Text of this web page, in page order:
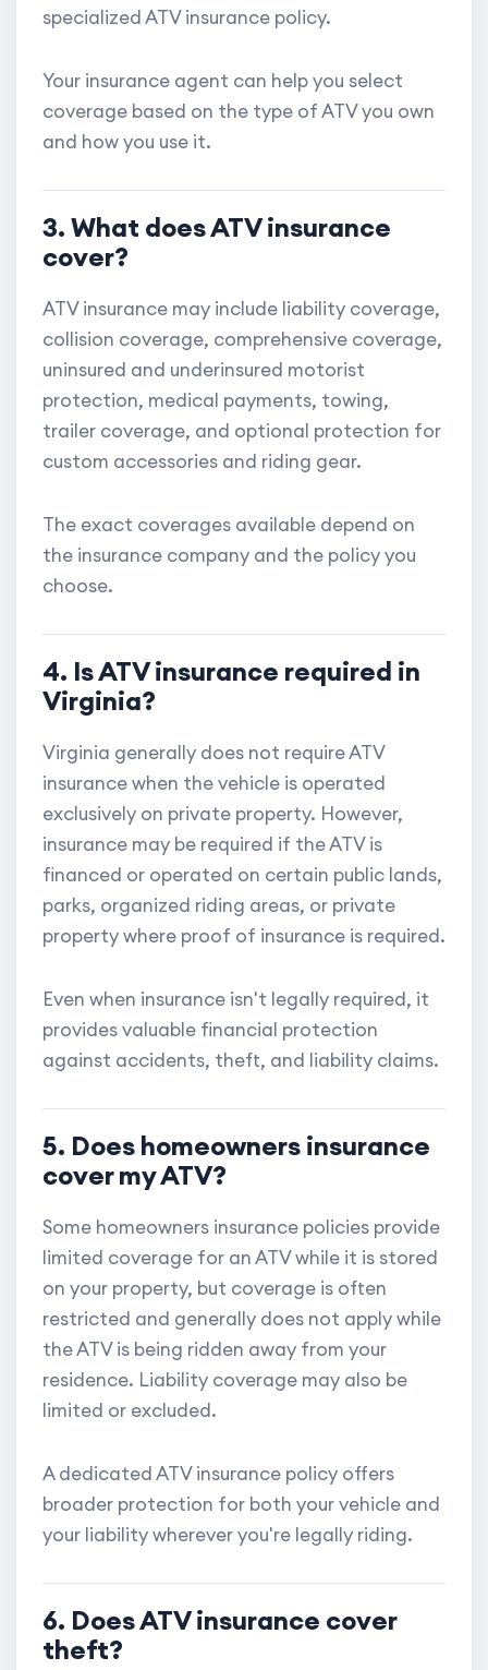
specialized ATV insurance policy.
Your insurance agent can help you select
coverage based on the type of ATV you own
and how you use it.
3. What does ATV insurance
cover?
ATV insurance may include liability coverage,
collision coverage, comprehensive coverage,
uninsured and underinsured motorist
protection, medical payments, towing,
trailer coverage, and optional protection for
custom accessories and riding gear.
The exact coverages available depend on
the insurance company and the policy you
choose.
4. Is ATV insurance required in
Virginia?
Virginia generally does not require ATV
insurance when the vehicle is operated
exclusively on private property. However,
insurance may be required if the ATV is
financed or operated on certain public lands,
parks, organized riding areas, or private
property where proof of insurance is required.
Even when insurance isn't legally required, it
provides valuable financial protection
against accidents, theft, and liability claims.
5. Does homeowners insurance
cover my ATV?
Some homeowners insurance policies provide
limited coverage for an ATV while it is stored
on your property, but coverage is often
restricted and generally does not apply while
the ATV is being ridden away from your
residence. Liability coverage may also be
limited or excluded.
A dedicated ATV insurance policy offers
broader protection for both your vehicle and
your liability wherever you're legally riding.
6. Does ATV insurance cover
theft?